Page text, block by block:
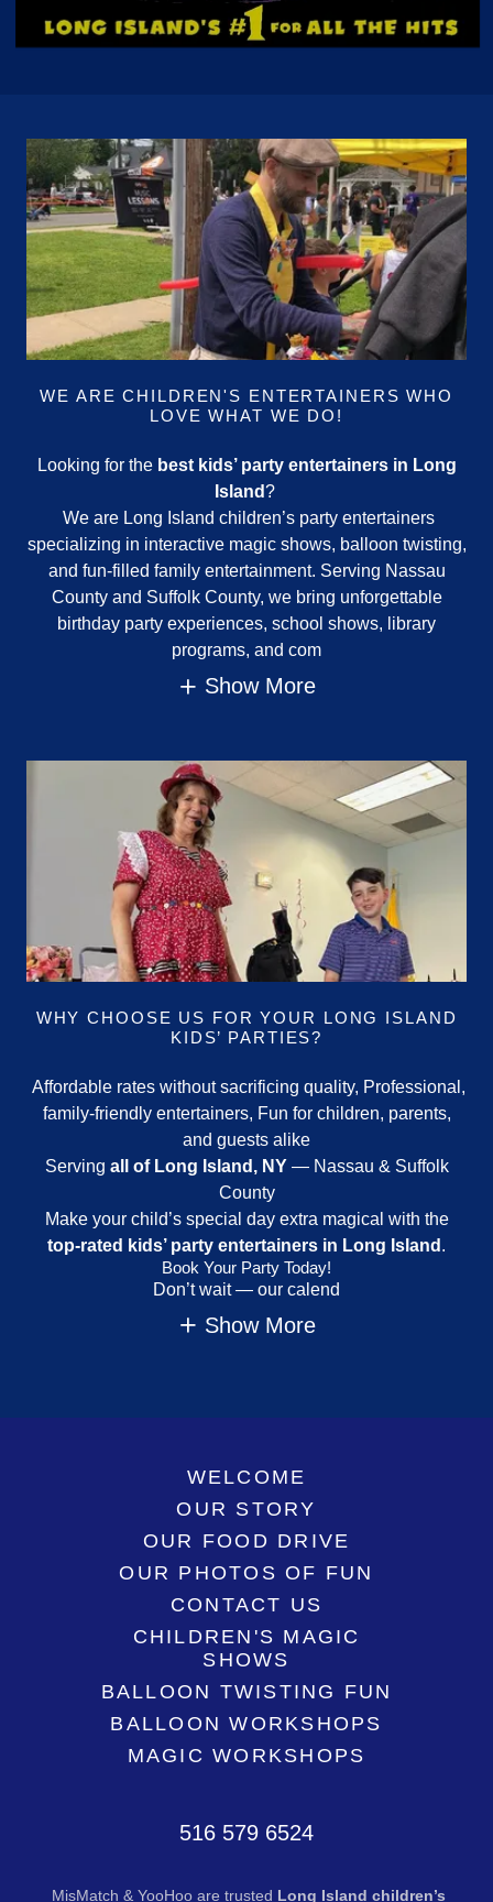
WE ARE CHILDREN'S ENTERTAINERS WHO
LOVE WHAT WE DO!
Looking for the best kids’ party entertainers in Long
Island?
We are Long Island children’s party entertainers
specializing in interactive magic shows, balloon twisting,
and fun-filled family entertainment. Serving Nassau
County and Suffolk County, we bring unforgettable
birthday party experiences, school shows, library
programs, and com
Show More
WHY CHOOSE US FOR YOUR LONG ISLAND
KIDS’ PARTIES?
Affordable rates without sacrificing quality, Professional,
family-friendly entertainers, Fun for children, parents,
and guests alike
Serving all of Long Island, NY— Nassau & Suffolk
County
Make your child’s special day extra magical with the
top-rated kids’ party entertainers in Long Island .
Book Your Party Today!
Don’t wait — our calend
Show More
WELCOME
OUR STORY
OUR FOOD DRIVE
OUR PHOTOS OF FUN
CONTACT US
CHILDREN'S MAGIC
SHOWS
BALLOON TWISTING FUN
BALLOON WORKSHOPS
MAGIC WORKSHOPS
516 579 6524
MisMatch & YooHoo are trusted Long Island children’s